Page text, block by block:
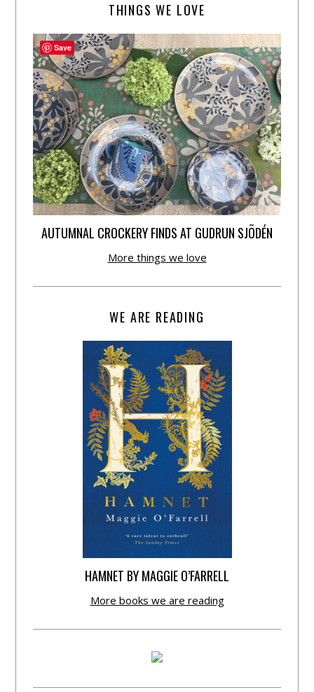
THINGS WE LOVE
AUTUMNAL CROCKERY FINDS AT GUDRUN SJÕDÉN
More things we love
WE ARE READING
HAMNET BY MAGGIE O’FARRELL
More books we are reading
Save